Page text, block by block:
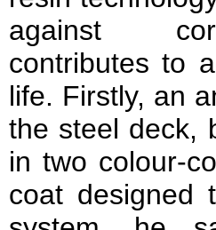
against
contributes to
life. Firstly, an
the steel deck,
in two colour-
coat designed